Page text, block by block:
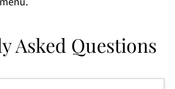
Asked Questions